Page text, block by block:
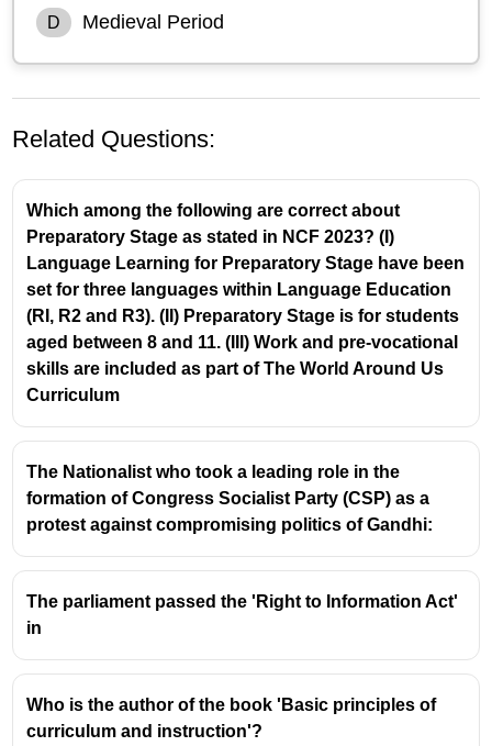
D Medieval Period
According to Bertrand Russell, theRenaissance
was the period that brought back a general respect
for teaching and a considerable measure of
freedom for the teacher.
In his essay "The Functions of a Teacher," Russell
antiquity with the rigid control of the Church in the
Middle Ages.
He states that with the "general respect for learning"
that characterized the Renaissance, teaching
despite occasional interventions by authorities.
Related Questions:
Which among the following are correct about
Preparatory Stage as stated in NCF 2023? (I)
Language Learning for Preparatory Stage have been
set for three languages within Language Education
(RI, R2 and R3). (II) Preparatory Stage is for students
aged between 8 and 11. (III) Work and pre-vocational
skills are included as part of The World Around Us
Curriculum
The Nationalist who took a leading role in the
formation of Congress Socialist Party (CSP) as a
protest against compromising politics of Gandhi:
The parliament passed the 'Right to Information Act'
in
Who is the author of the book 'Basic principles of
curriculum and instruction'?